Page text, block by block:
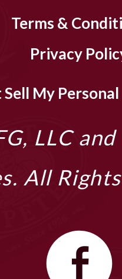
Terms &
Privacy
Sell My
LLCand
All